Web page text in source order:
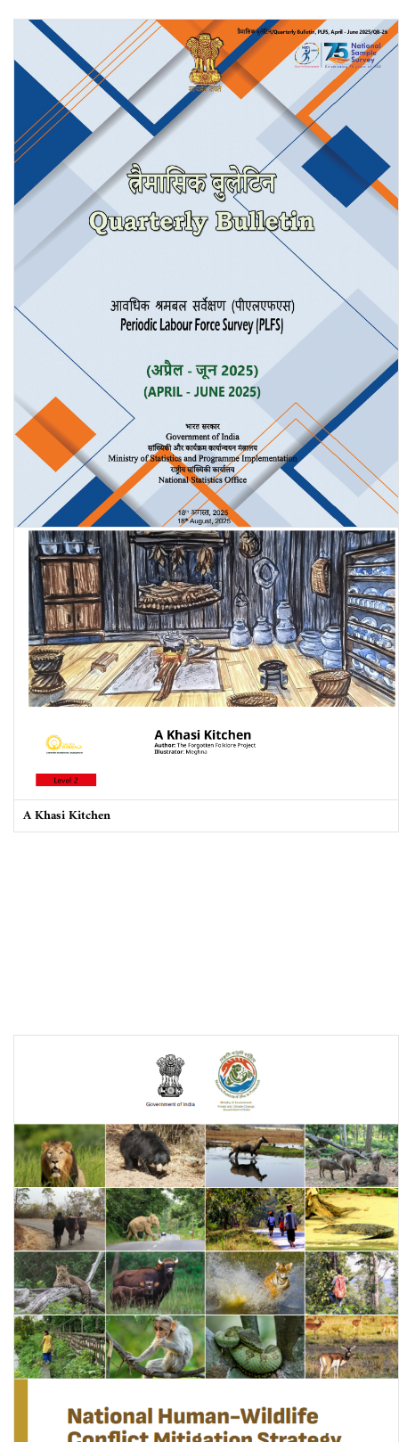
Periodic Labour Force Survey (PLFS) Quarterly Bulletin: April-June
2025
A Khasi Kitchen